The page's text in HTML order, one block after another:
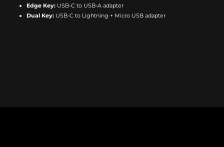
Edge Key: USB-C to USB-A adapter
Dual Key: USB-C to Lightning + Micro USB adapter